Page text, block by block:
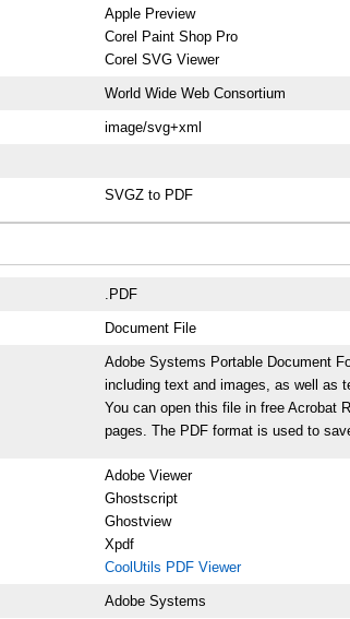
Apple Preview
Corel Paint Shop Pro
Corel SVG Viewer
World Wide Web Consortium
image/svg+xml
SVGZ to PDF
.PDF
Document File
Adobe Systems Portable Document
including text and images, as well as
You can open this file in free Acrobat
pages. The PDF format is used to
Adobe Viewer
Ghostscript
Ghostview
Xpdf
CoolUtils PDF Viewer
Adobe Systems